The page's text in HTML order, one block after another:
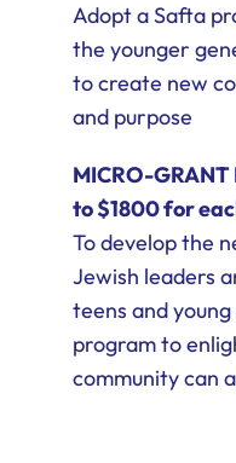
Adopt a Safta
the younger
to create new
and purpose
MICRO-
to $1800 for
To develop the
Jewish leaders
teens and
program to
community can